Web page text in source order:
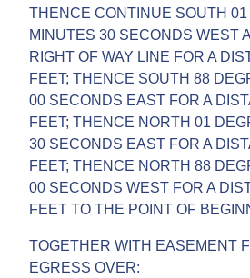
THENCE CONTINUE SOUTH
MINUTES 30 SECONDS WEST
RIGHT OF WAY LINE FOR A
FEET; THENCE SOUTH 88
00 SECONDS EAST FOR A
FEET; THENCE NORTH 01
30 SECONDS EAST FOR A
FEET; THENCE NORTH 88
00 SECONDS WEST FOR A
FEET TO THE POINT OF
TOGETHER WITH EASEMENT
EGRESS OVER: